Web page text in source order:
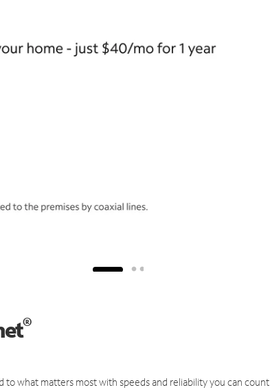
®
what matters most with speeds and reliability you can count